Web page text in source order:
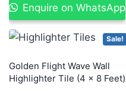
Enquire on WhatsApp
Sale!
Golden Flight Wave Wall
Highlighter Tile (4 x 8 Feet)